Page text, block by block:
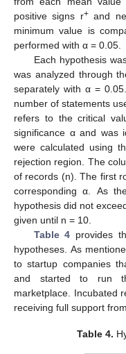
positive signs r+and
minimum value is
performed with α = 0.05.
Each hypothesis
was analyzed through
separately with α =
number of statements
refers to the critical
significance α and was
were calculated using
rejection region. The
of records (n). The first
corresponding α. As
hypothesis did not
given until n = 10.
Table 4 provides
hypotheses. As
to startup companies
and started to run
marketplace. Incubated
receiving full support
Table 4.